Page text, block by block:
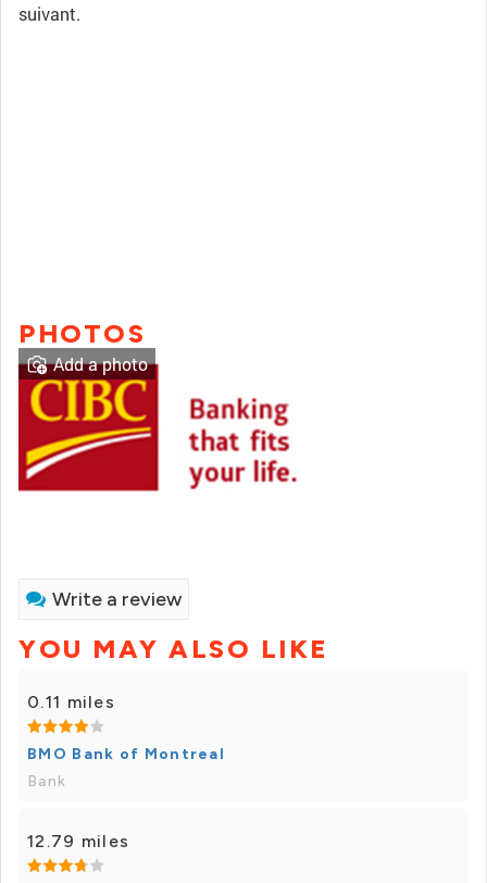
suivant.
PHOTOS
Add a photo
Write a review
YOU MAY ALSO LIKE
0.11 miles
BMO Bank of Montreal
Bank
12.79 miles